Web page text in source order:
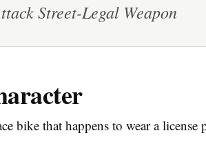
Street-Legal Weapon
bike that happens to wear a